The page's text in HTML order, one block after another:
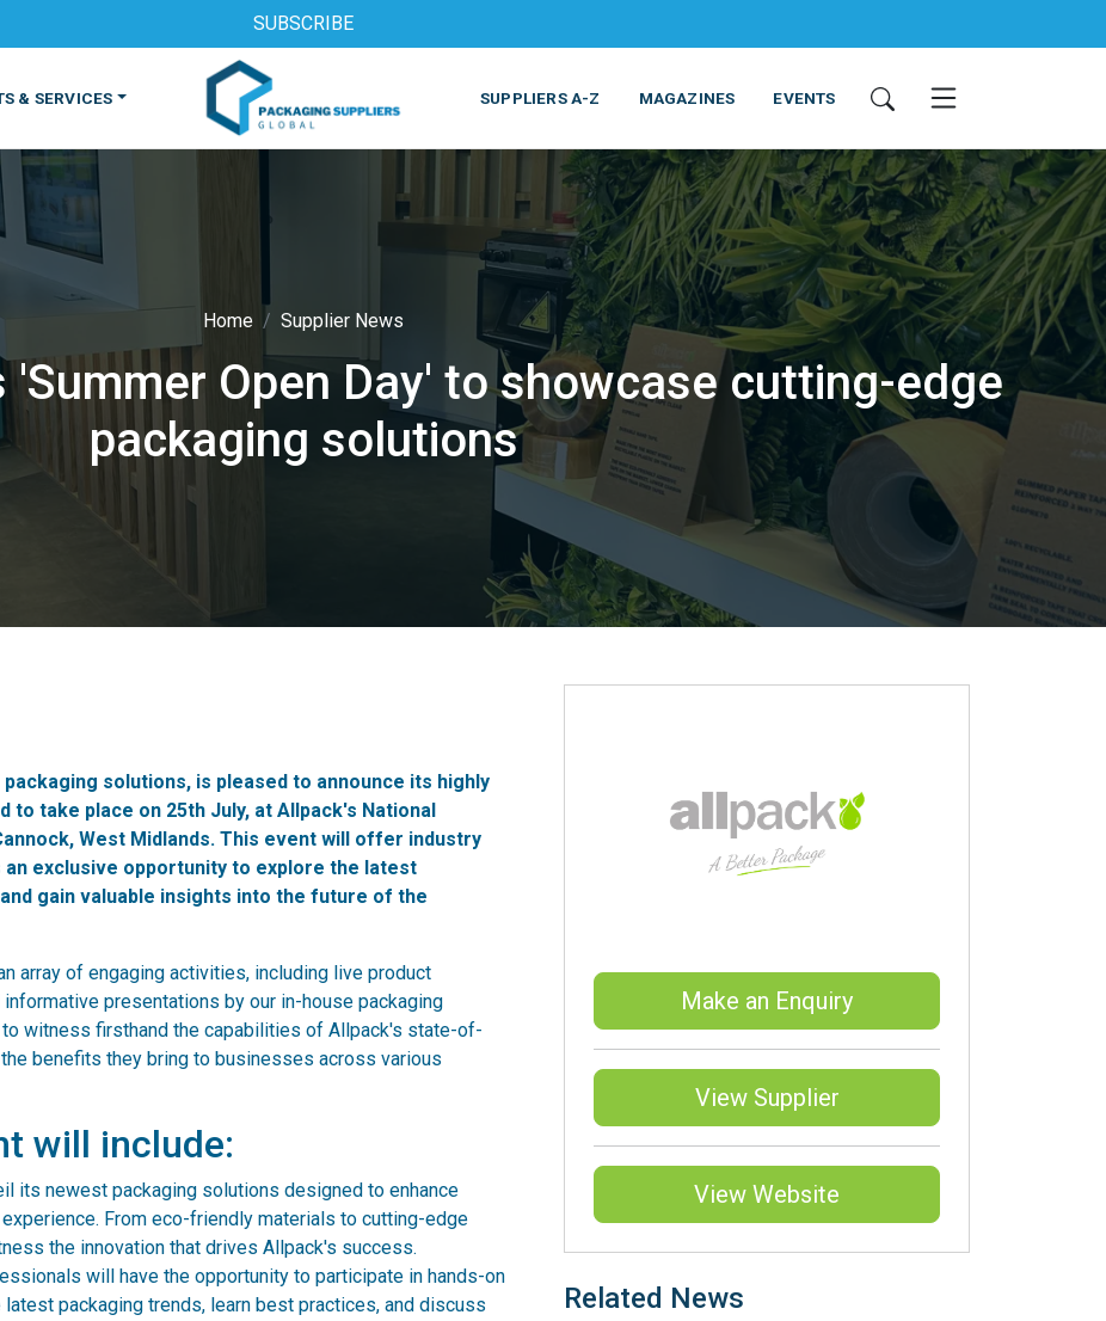
SUBSCRIBE
PHARMACEUTICAL COSMETICS NON-FOOD
& SERVICES
MACHINES & EQUIPMENT PRINTING & EQUIPMENT SERVICES
SUPPLIERS A-Z MAGAZINES EVENTS
Home Supplier News
Open Day' to showcase cutting-edge
packaging solutions
solutions, is pleased to announce its highly
to take place on 25th July, at Allpack's National
West Midlands. This event will offer industry
exclusive opportunity to explore the latest
gain valuable insights into the future of the
array of engaging activities, including live product
presentations by our in-house packaging
witness firsthand the capabilities of Allpack's state-of-
benefits they bring to businesses across various
will include:
its newest packaging solutions designed to enhance
From eco-friendly materials to cutting-edge
the innovation that drives Allpack's success.
will have the opportunity to participate in hands-on
packaging trends, learn best practices, and discuss
Make an Enquiry
View Supplier
View Website
Related News